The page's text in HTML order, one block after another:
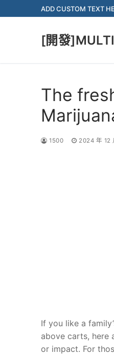
to
ADD CUSTOM TEXT
[開發
The
1500 2024 年 12
If you like a
above carts, here
or impact. For